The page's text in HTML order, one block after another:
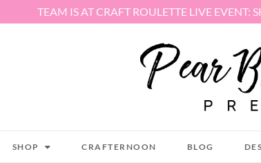
TEAM IS AT CRAFT ROULETTE LIVE EVENT:
SHOP CRAFTERNOON BLOG